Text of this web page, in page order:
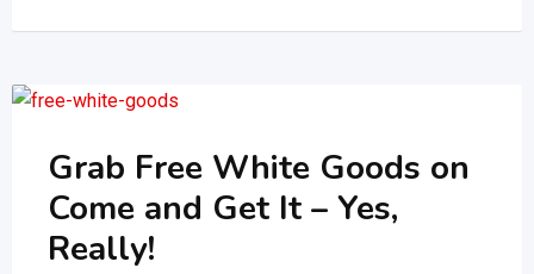
Grab Free White Goods on
Come and Get It – Yes,
Really!